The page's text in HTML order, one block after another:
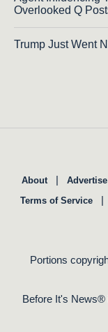
Overlooked Q
Trump Just Went
About |
Terms of Service |
Portions
Before It's News®